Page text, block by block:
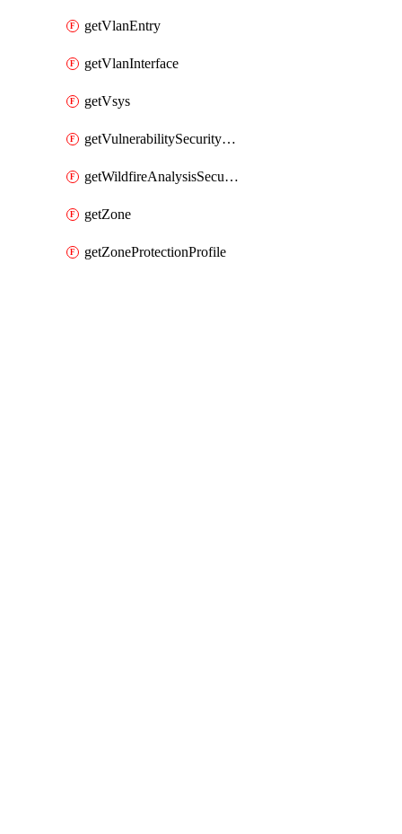
getVlanEntry
getVlanInterface
getVsys
getVulnerabilitySecurityProfile
getWildfireAnalysisSecurityProfile
getZone
getZoneProtectionProfile